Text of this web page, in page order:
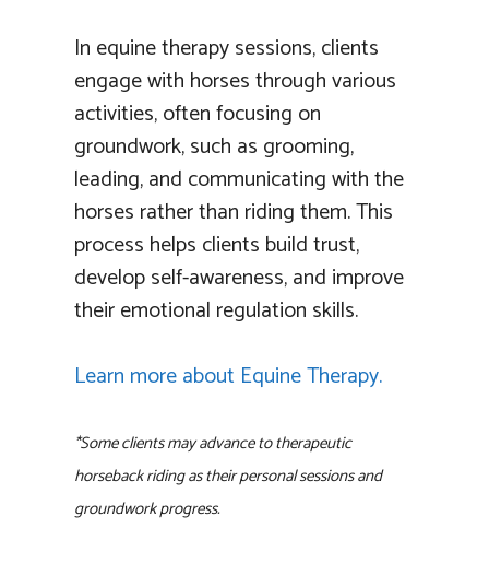
In equine therapy sessions, clients
engage with horses through various
activities, often focusing on
groundwork, such as grooming,
leading, and communicating with the
horses rather than riding them. This
process helps clients build trust,
develop self-awareness, and improve
their emotional regulation skills.
Learn more about Equine Therapy.
*Some clients may advance to therapeutic
horseback riding as their personal sessions and
groundwork progress.